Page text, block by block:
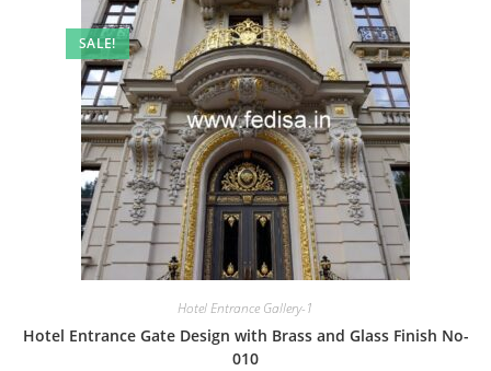
SALE!
Hotel Entrance Gallery-1
Hotel Entrance Gate Design with Brass and Glass Finish No-
010